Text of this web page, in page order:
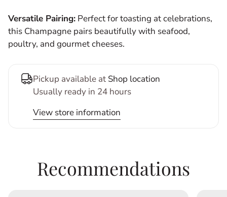
Versatile Pairing: Perfect for toasting at celebrations,
this Champagne pairs beautifully with seafood,
poultry, and gourmet cheeses.
Pickup available at Shop location
Usually ready in 24 hours
View store information
Recommendations